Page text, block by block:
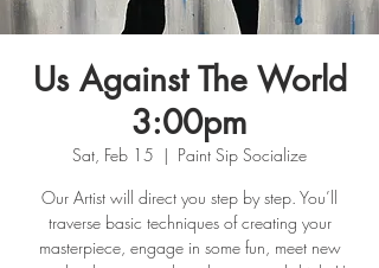
Us Against The World
3:00pm
Sat, Feb 15
  |
Paint Sip Socialize
Our Artist will direct you step by step. You’ll
traverse basic techniques of creating your
masterpiece, engage in some fun, meet new